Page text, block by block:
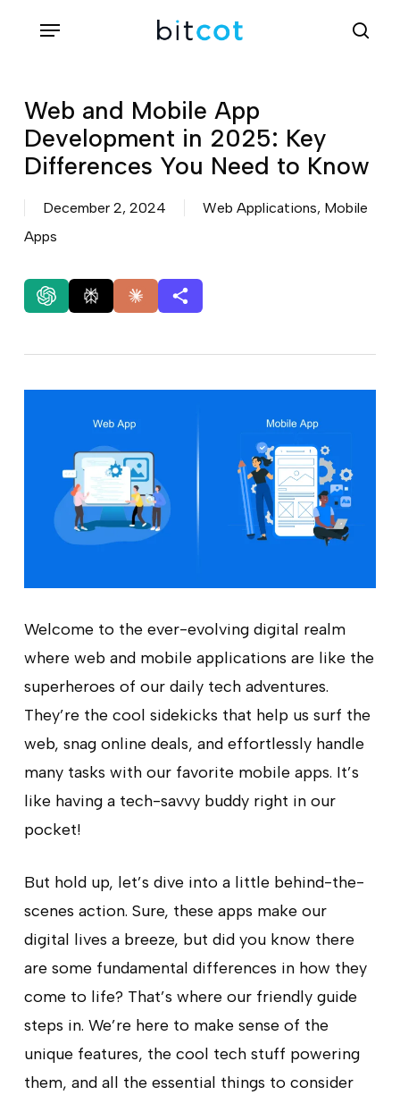
content
Menu
Web and Mobile App
Development in 2025: Key
Differences You Need to Know
December 2, 2024 Web Applications, Mobile
Apps
Welcome to the ever-evolving digital realm
where web and mobile applications are like the
superheroes of our daily tech adventures.
They’re the cool sidekicks that help us surf the
web, snag online deals, and effortlessly handle
many tasks with our favorite mobile apps. It’s
like having a tech-savvy buddy right in our
pocket!
But hold up, let’s dive into a little behind-the-
scenes action. Sure, these apps make our
digital lives a breeze, but did you know there
are some fundamental differences in how they
come to life? That’s where our friendly guide
steps in. We’re here to make sense of the
unique features, the cool tech stuff powering
them, and all the essential things to consider